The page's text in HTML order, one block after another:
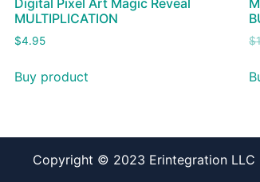
Digital Pixel Art Magic Reveal
MULTIPLICATION
$4.95
Buy product
$
Copyright © 2023 Erintegration LLC